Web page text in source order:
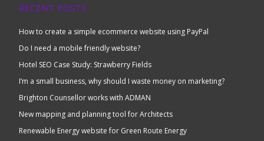
RECENT POSTS
How to create a simple ecommerce website using PayPal
Do I need a mobile friendly website?
Hotel SEO Case Study: Strawberry Fields
I’m a small business, why should I waste money on marketing?
Brighton Counsellor works with ADMAN
New mapping and planning tool for Architects
Renewable Energy website for Green Route Energy